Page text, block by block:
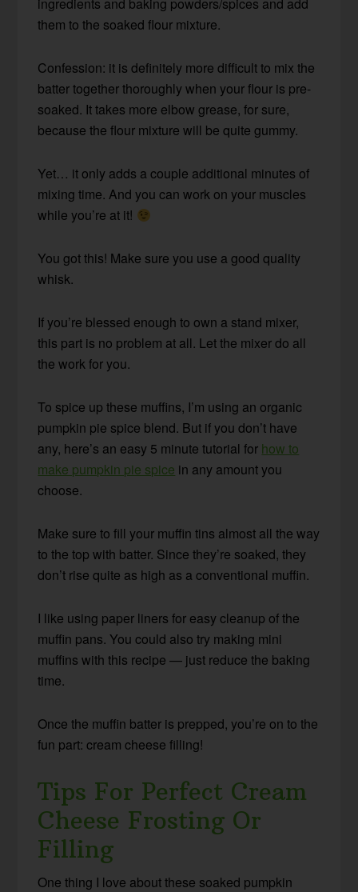
them to the soaked flour mixture.
Confession: it is definitely more difficult to mix the
batter together thoroughly when your flour is pre-
soaked. It takes more elbow grease, for sure,
because the flour mixture will be quite gummy.
Yet… it only adds a couple additional minutes of
mixing time. And you can work on your muscles
while you’re at it!
You got this! Make sure you use a good quality
whisk.
If you’re blessed enough to own a stand mixer,
this part is no problem at all. Let the mixer do all
the work for you.
To spice up these muffins, I’m using an organic
pumpkin pie spice blend. But if you don’t have
any, here’s an easy 5 minute tutorial for how to
make pumpkin pie spice in any amount you
choose.
Make sure to fill your muffin tins almost all the way
to the top with batter. Since they’re soaked, they
don’t rise quite as high as a conventional muffin.
I like using paper liners for easy cleanup of the
muffin pans. You could also try making mini
muffins with this recipe — just reduce the baking
time.
Once the muffin batter is prepped, you’re on to the
fun part: cream cheese filling!
Tips For Perfect Cream
Cheese Frosting Or
Filling
One thing I love about these soaked pumpkin